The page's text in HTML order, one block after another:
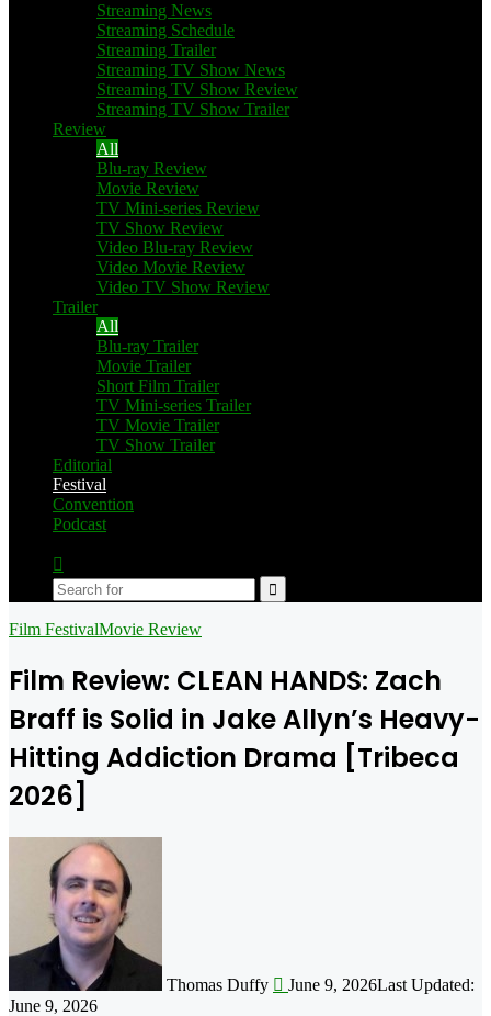
Streaming News
Streaming Schedule
Streaming Trailer
Streaming TV Show News
Streaming TV Show Review
Streaming TV Show Trailer
Review
All
Blu-ray Review
Movie Review
TV Mini-series Review
TV Show Review
Video Blu-ray Review
Video Movie Review
Video TV Show Review
Trailer
All
Blu-ray Trailer
Movie Trailer
Short Film Trailer
TV Mini-series Trailer
TV Movie Trailer
TV Show Trailer
Editorial
Festival
Convention
Podcast
skin
Search
Film FestivalMovie Review
Film Review: CLEAN HANDS: Zach
Braff is Solid in Jake Allyn’s Heavy-
Hitting Addiction Drama [Tribeca
2026]
Thomas Duffy June 9, 2026Last Updated:
June 9, 2026